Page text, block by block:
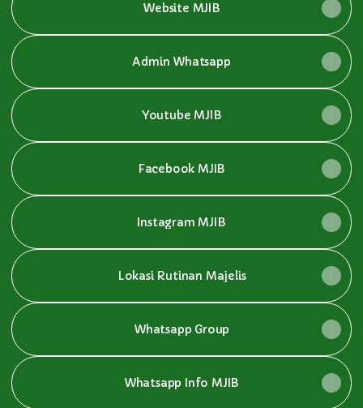
Website MJIB
Admin Whatsapp
Youtube MJIB
Facebook MJIB
Instagram MJIB
Lokasi Rutinan Majelis
Whatsapp Group
Whatsapp Info MJIB